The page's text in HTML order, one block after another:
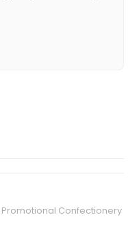
Promotional Confectionery